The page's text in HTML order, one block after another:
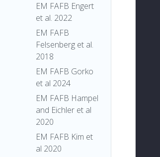
EM FAFB Engert
et al. 2022
EM FAFB
Felsenberg et al.
2018
EM FAFB Gorko
et al 2024
EM FAFB Hampel
and Eichler et al
2020
EM FAFB Kim et
al 2020